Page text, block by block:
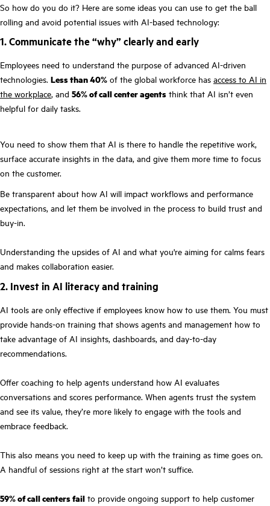
So how do you do it? Here are some ideas you can use to get the ball
rolling and avoid potential issues with AI-based technology:
1. Communicate the “why” clearly and early
Employees need to understand the purpose of advanced AI-driven
technologies. Less than 40% of the global workforce has access to AI in
the workplace, and 56% of call center agents think that AI isn’t even
helpful for daily tasks.
You need to show them that AI is there to handle the repetitive work,
surface accurate insights in the data, and give them more time to focus
on the customer.
Be transparent about how AI will impact workflows and performance
expectations, and let them be involved in the process to build trust and
buy-in.
Understanding the upsides of AI and what you're aiming for calms fears
and makes collaboration easier.
2. Invest in AI literacy and training
AI tools are only effective if employees know how to use them. You must
provide hands-on training that shows agents and management how to
take advantage of AI insights, dashboards, and day-to-day
recommendations.
Offer coaching to help agents understand how AI evaluates
conversations and scores performance. When agents trust the system
and see its value, they’re more likely to engage with the tools and
embrace feedback.
This also means you need to keep up with the training as time goes on.
A handful of sessions right at the start won’t suffice.
59% of call centers fail to provide ongoing support to help customer